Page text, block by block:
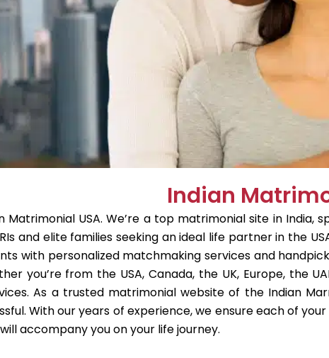
Indian
Matrimonial USA. We’re a top matrimonial site in India,
and elite families seeking an ideal life partner in the
with personalized matchmaking services and
you’re from the USA, Canada, the UK, Europe, the
As a trusted matrimonial website of the Indian
With our years of experience, we ensure each of
accompany you on your life journey.